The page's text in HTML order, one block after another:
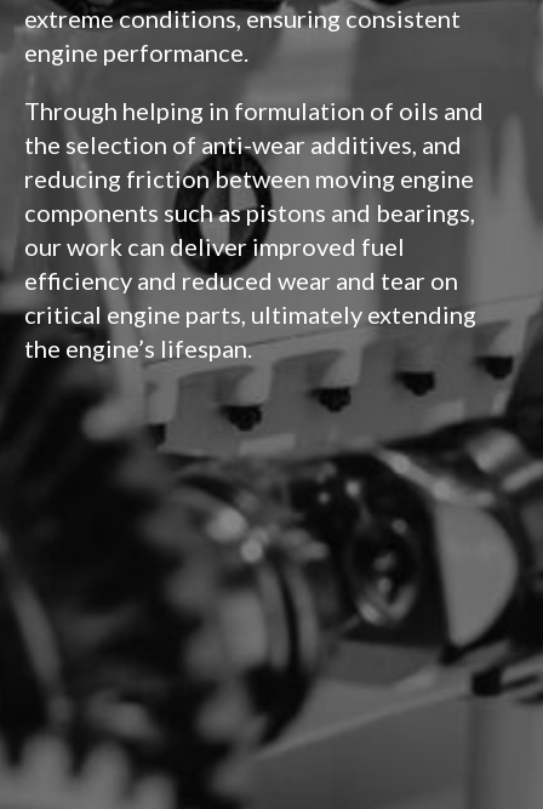
extreme conditions, ensuring consistent
engine performance.
Through helping in formulation of oils and
the selection of anti-wear additives, and
reducing friction between moving engine
components such as pistons and bearings,
our work can deliver improved fuel
efficiency and reduced wear and tear on
critical engine parts, ultimately extending
the engine’s lifespan.